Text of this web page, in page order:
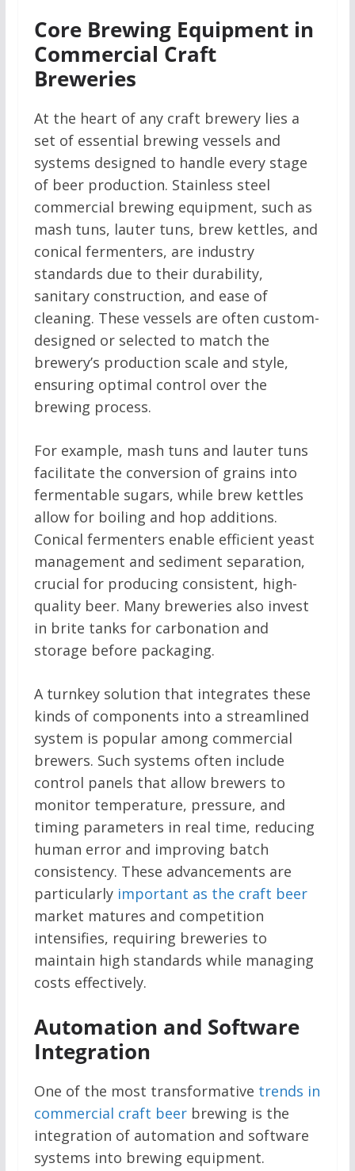
Core Brewing Equipment in
Commercial Craft
Breweries
At the heart of any craft brewery lies a
set of essential brewing vessels and
systems designed to handle every stage
of beer production. Stainless steel
commercial brewing equipment, such as
mash tuns, lauter tuns, brew kettles, and
conical fermenters, are industry
standards due to their durability,
sanitary construction, and ease of
cleaning. These vessels are often custom-
designed or selected to match the
brewery’s production scale and style,
ensuring optimal control over the
brewing process.
For example, mash tuns and lauter tuns
facilitate the conversion of grains into
fermentable sugars, while brew kettles
allow for boiling and hop additions.
Conical fermenters enable efficient yeast
management and sediment separation,
crucial for producing consistent, high-
quality beer. Many breweries also invest
in brite tanks for carbonation and
storage before packaging.
A turnkey solution that integrates these
kinds of components into a streamlined
system is popular among commercial
brewers. Such systems often include
control panels that allow brewers to
monitor temperature, pressure, and
timing parameters in real time, reducing
human error and improving batch
consistency. These advancements are
particularly important as the craft beer
market matures and competition
intensifies, requiring breweries to
maintain high standards while managing
costs effectively.
Automation and Software
Integration
One of the most transformative trends in
commercial craft beerbrewing is the
integration of automation and software
systems into brewing equipment.